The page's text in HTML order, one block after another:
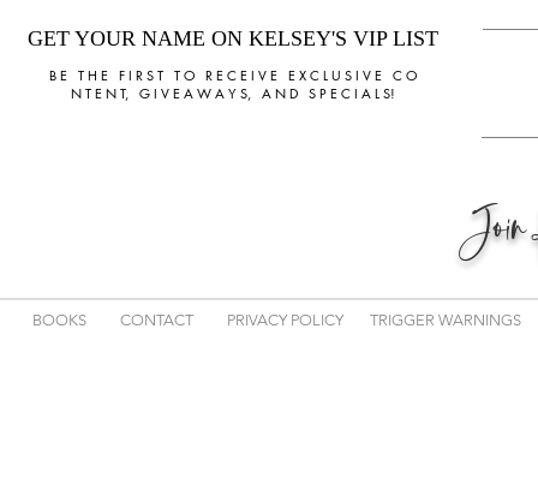
GET YOUR NAME ON KELSEY'S VIP LIST
B E T H E F I R S T T O R E C E I V E E X C L U S I V E C O
N T E N T, G I V E A W A Y S, A N D S P E C I A L S!
BOOKS CONTACT PRIVACY POLICY TRIGGER WARNINGS